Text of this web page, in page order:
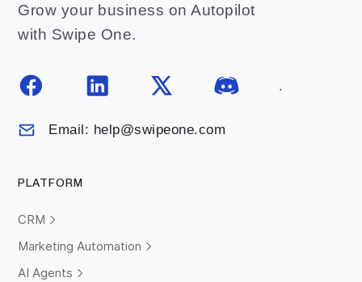
Grow your business on Autopilot
with Swipe One.
.
Email: help@swipeone.com
PLATFORM
CRM
Marketing Automation
AI Agents